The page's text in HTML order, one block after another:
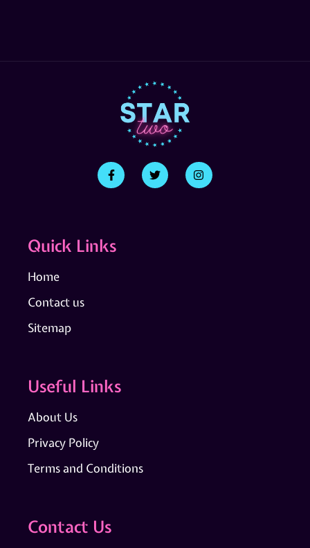
Quick Links
Home
Contact us
Sitemap
Useful Links
About Us
Privacy Policy
Terms and Conditions
Contact Us